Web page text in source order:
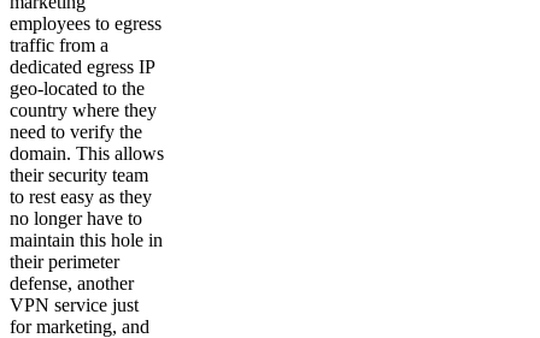
employees to egress
traffic from a
dedicated egress IP
geo-located to the
country where they
need to verify the
domain. This allows
their security team
to rest easy as they
no longer have to
maintain this hole in
their perimeter
defense, another
VPN service just
for marketing, and